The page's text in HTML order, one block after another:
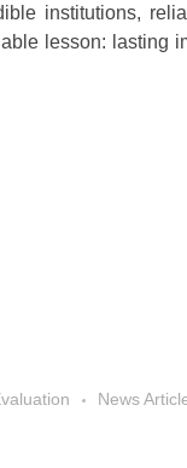
institutions,
lesson:
News